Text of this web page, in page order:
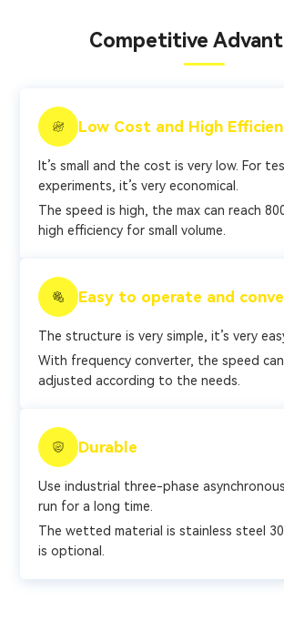
Competitive
Low Cost and High
It’s small and the cost is very low. For
experiments, it’s very economical.
The speed is high, the max can reach
high efficiency for small volume.
Easy to operate and
The structure is very simple, it’s very
With frequency converter, the speed
adjusted according to the needs.
Durable
Use industrial three-phase
run for a long time.
The wetted material is stainless steel
is optional.